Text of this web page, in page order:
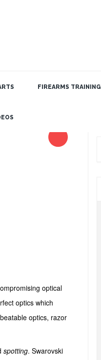
FIREARMS TRAINING
optical
optics which
optics, razor
spotting. Swarovski